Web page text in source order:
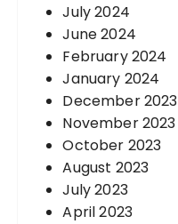
July 2024
June 2024
February 2024
January 2024
December 2023
November 2023
October 2023
August 2023
July 2023
April 2023